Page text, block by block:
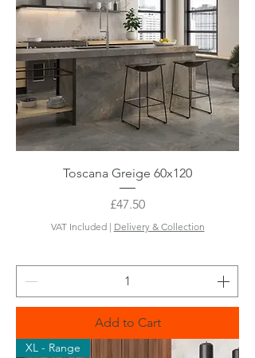
Toscana Greige 60x120
Price
£47.50
VAT Included| Delivery & Collection
Add to Cart
XL - Range